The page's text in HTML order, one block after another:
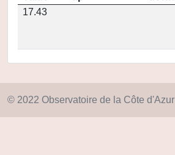
17.43
© 2022 Observatoire de la Côte d'Azur